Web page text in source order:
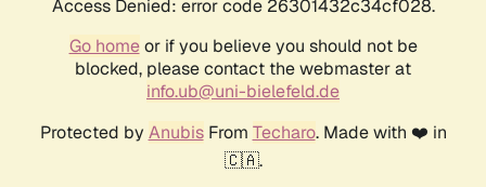
Access Denied: error code 26301432c34cf028.
Go homeor if you believe you should not be
blocked, please contact the webmaster at
info.ub@uni-bielefeld.de
Protected by AnubisFrom Techaro. Made with ❤️ in
🇨🇦.